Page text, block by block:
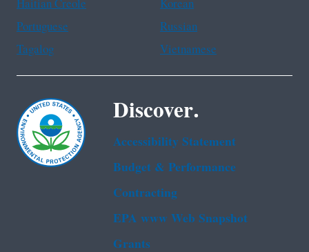
Portuguese
Russian
Tagalog
Vietnamese
Discover.
Accessibility Statement
Budget & Performance
Contracting
EPA www Web Snapshot
Grants